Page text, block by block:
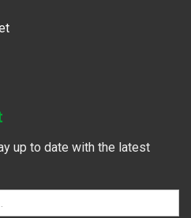
up to date with the latest